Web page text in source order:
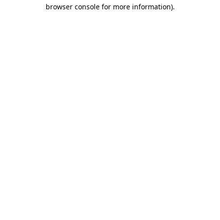
browser console for more information).